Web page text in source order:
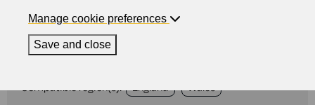
debt
Compatible region(s): England Wales
Manage cookie preferences
Save and close